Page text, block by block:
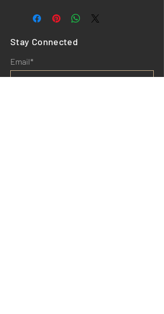
Stay Connected
Email*